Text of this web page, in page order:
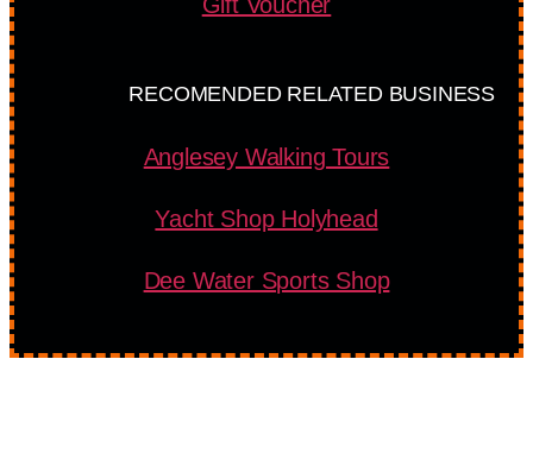
RECOMENDED RELATED BUSINESS
Anglesey Walking Tours
Yacht Shop Holyhead
Dee Water Sports Shop